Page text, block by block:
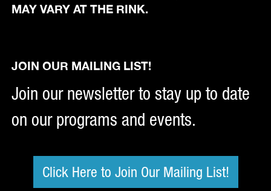
MAY VARY AT THE RINK.
JOIN OUR MAILING LIST!
Join our newsletter to stay up to date
on our programs and events.
Click Here to Join Our Mailing List!